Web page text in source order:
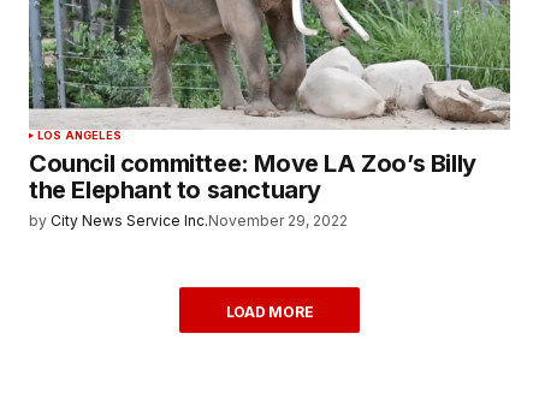
LOS ANGELES
Council committee: Move LA Zoo’s Billy
the Elephant to sanctuary
by City News Service Inc.November 29, 2022
LOAD MORE